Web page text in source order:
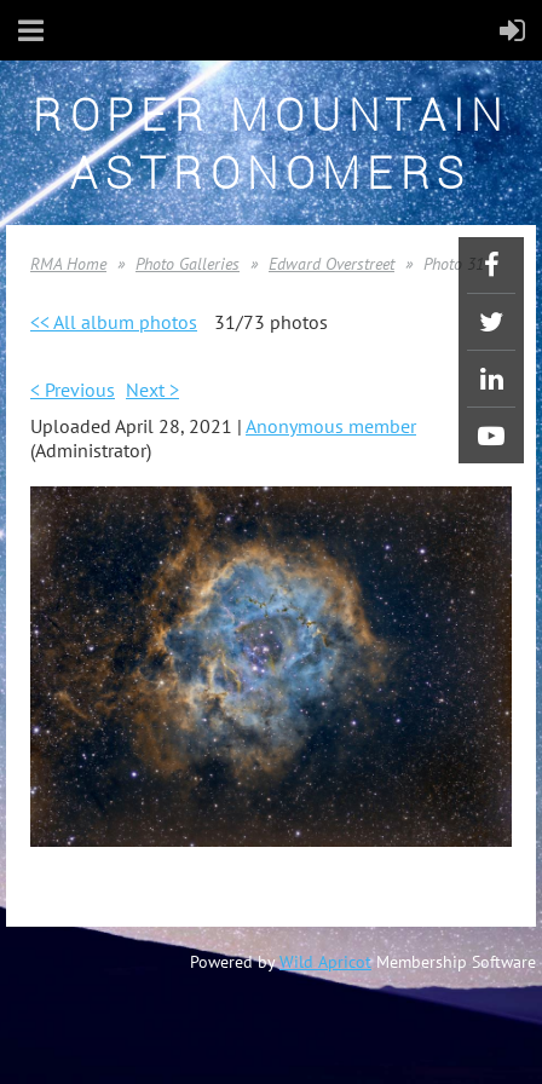
ROPER MOUNTAIN
ASTRONOMERS
RMA Home Photo Galleries Edward Overstreet Photo 31
<< All album photos 31/73 photos
< Previous Next >
Uploaded April 28, 2021 | Anonymous member
(Administrator)
Powered byWild ApricotMembership Software